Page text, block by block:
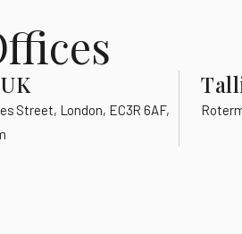
Street, London, EC3R 6AF,